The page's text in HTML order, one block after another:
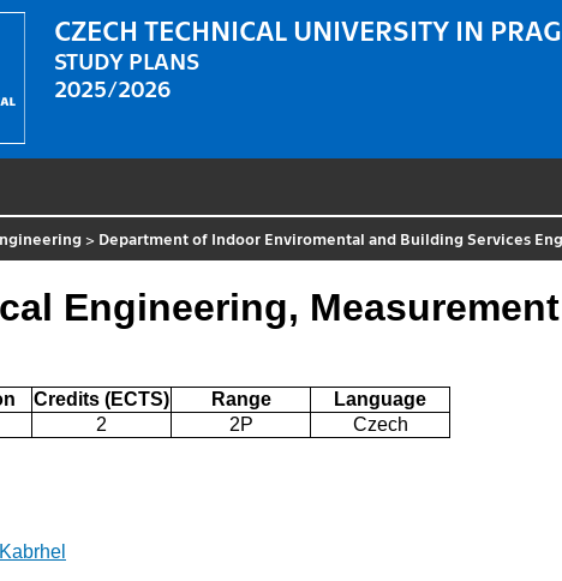
CZECH TECHNICAL UNIVERSITY IN
STUDY PLANS
2025/2026
> Department of Indoor Enviromental and Building Services
Engineering,
Credits (ECTS) Range
Language
2 2P Czech